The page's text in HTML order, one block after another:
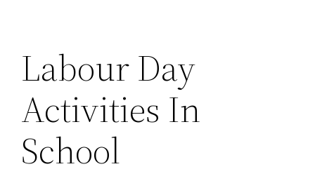
Labour Day
Activities In
School